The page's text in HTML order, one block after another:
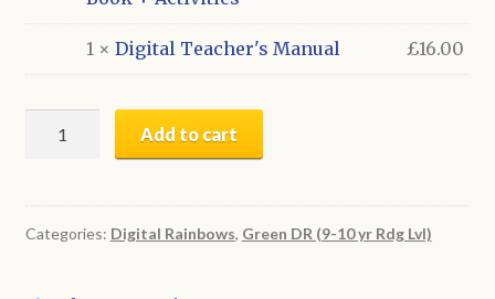
1 × Digital Teacher's Manual £16.00
Series
Titles:
Add to cart
Categories: Digital Rainbows, Green DR (9-10 yr Rdg Lvl)